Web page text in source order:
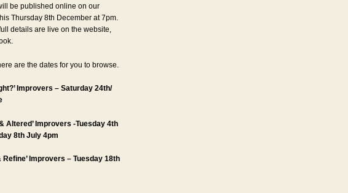
be published online on our
Thursday 8th December at 7pm.
details are live on the website,
are the dates for you to browse.
Improvers – Saturday 24th/
Altered’ Improvers -Tuesday 4th
8th July 4pm
Improvers – Tuesday 18th